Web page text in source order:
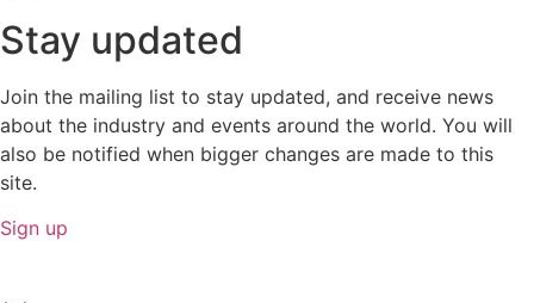
Stay updated
Join the mailing list to stay updated, and receive news
about the industry and events around the world. You will
also be notified when bigger changes are made to this
site.
Sign up